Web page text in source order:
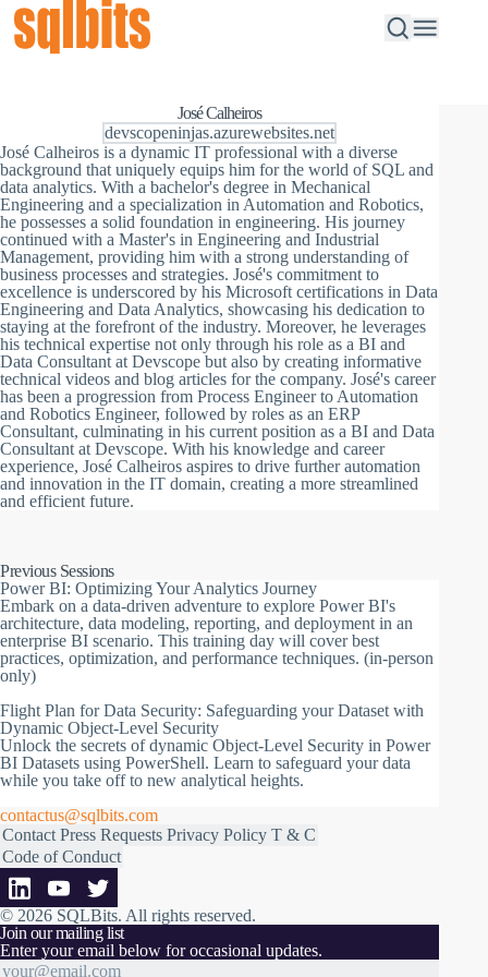
José Calheiros
devscopeninjas.azurewebsites.net
José Calheiros is a dynamic IT professional with a diverse
background that uniquely equips him for the world of SQL and
data analytics. With a bachelor's degree in Mechanical
Engineering and a specialization in Automation and Robotics,
he possesses a solid foundation in engineering. His journey
continued with a Master's in Engineering and Industrial
Management, providing him with a strong understanding of
business processes and strategies. José's commitment to
excellence is underscored by his Microsoft certifications in Data
Engineering and Data Analytics, showcasing his dedication to
staying at the forefront of the industry. Moreover, he leverages
his technical expertise not only through his role as a BI and
Data Consultant at Devscope but also by creating informative
technical videos and blog articles for the company. José's career
has been a progression from Process Engineer to Automation
and Robotics Engineer, followed by roles as an ERP
Consultant, culminating in his current position as a BI and Data
Consultant at Devscope. With his knowledge and career
experience, José Calheiros aspires to drive further automation
and innovation in the IT domain, creating a more streamlined
and efficient future.
Previous Sessions
Power BI: Optimizing Your Analytics Journey
Embark on a data-driven adventure to explore Power BI's
architecture, data modeling, reporting, and deployment in an
enterprise BI scenario. This training day will cover best
practices, optimization, and performance techniques. (in-person
only)
Flight Plan for Data Security: Safeguarding your Dataset with
Dynamic Object-Level Security
Unlock the secrets of dynamic Object-Level Security in Power
BI Datasets using PowerShell. Learn to safeguard your data
while you take off to new analytical heights.
contactus@sqlbits.com
Contact Press Requests Privacy Policy T & C
Code of Conduct
© 2026 SQLBits. All rights reserved.
Join our mailing list
Enter your email below for occasional updates.